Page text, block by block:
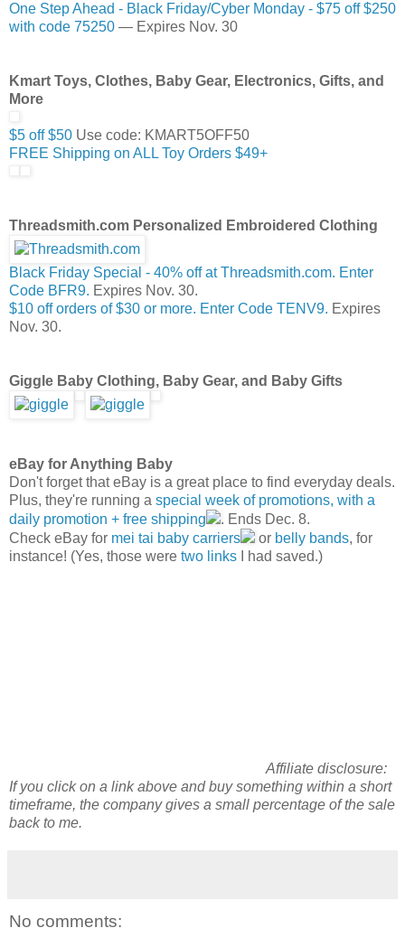
One Step Ahead - Black Friday/Cyber Monday - $75 off $250
with code 75250 — Expires Nov. 30
Kmart Toys, Clothes, Baby Gear, Electronics, Gifts, and
More
$5 off $50 Use code: KMART5OFF50
FREE Shipping on ALL Toy Orders $49+
Threadsmith.com Personalized Embroidered Clothing
Black Friday Special - 40% off at Threadsmith.com. Enter
Code BFR9. Expires Nov. 30.
$10 off orders of $30 or more. Enter Code TENV9. Expires
Nov. 30.
Giggle Baby Clothing, Baby Gear, and Baby Gifts
eBay for Anything Baby
Don't forget that eBay is a great place to find everyday deals.
Plus, they're running a special week of promotions, with a
daily promotion + free shipping
. Ends Dec. 8.
Check eBay for mei tai baby carriers or belly bands, for
instance! (Yes, those were two links I had saved.)
Affiliate disclosure:
If you click on a link above and buysomething within a short
timeframe, the company gives a small percentage of the sale
back to me.
No comments: